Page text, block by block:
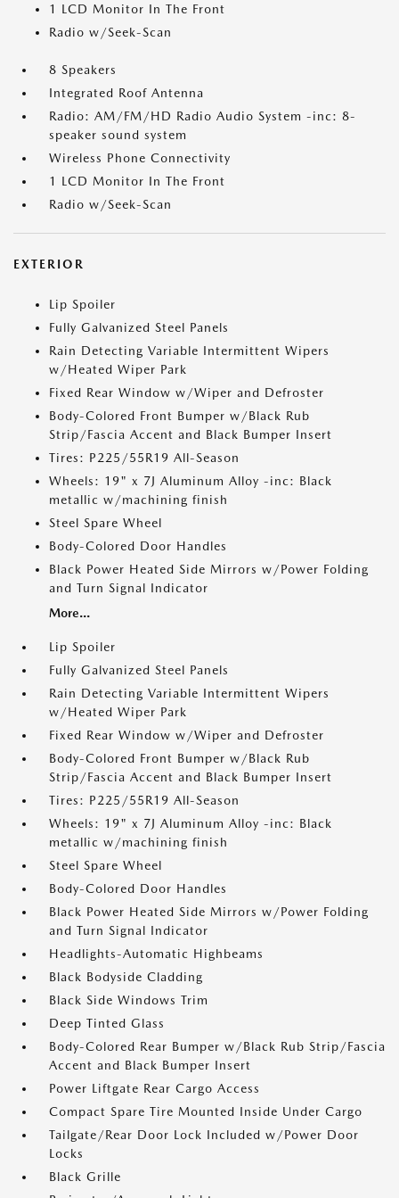
1 LCD Monitor In The Front
Radio w/Seek-Scan
8 Speakers
Integrated Roof Antenna
Radio: AM/FM/HD Radio Audio System -inc: 8-
speaker sound system
Wireless Phone Connectivity
1 LCD Monitor In The Front
Radio w/Seek-Scan
EXTERIOR
Lip Spoiler
Fully Galvanized Steel Panels
Rain Detecting Variable Intermittent Wipers
w/Heated Wiper Park
Fixed Rear Window w/Wiper and Defroster
Body-Colored Front Bumper w/Black Rub
Strip/Fascia Accent and Black Bumper Insert
Tires: P225/55R19 All-Season
Wheels: 19" x 7J Aluminum Alloy -inc: Black
metallic w/machining finish
Steel Spare Wheel
Body-Colored Door Handles
Black Power Heated Side Mirrors w/Power Folding
and Turn Signal Indicator
More...
Lip Spoiler
Fully Galvanized Steel Panels
Rain Detecting Variable Intermittent Wipers
w/Heated Wiper Park
Fixed Rear Window w/Wiper and Defroster
Body-Colored Front Bumper w/Black Rub
Strip/Fascia Accent and Black Bumper Insert
Tires: P225/55R19 All-Season
Wheels: 19" x 7J Aluminum Alloy -inc: Black
metallic w/machining finish
Steel Spare Wheel
Body-Colored Door Handles
Black Power Heated Side Mirrors w/Power Folding
and Turn Signal Indicator
Headlights-Automatic Highbeams
Black Bodyside Cladding
Black Side Windows Trim
Deep Tinted Glass
Body-Colored Rear Bumper w/Black Rub Strip/Fascia
Accent and Black Bumper Insert
Power Liftgate Rear Cargo Access
Compact Spare Tire Mounted Inside Under Cargo
Tailgate/Rear Door Lock Included w/Power Door
Locks
Black Grille